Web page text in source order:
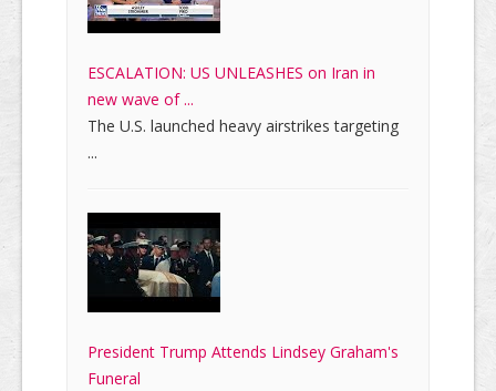
ESCALATION: US UNLEASHES on Iran in
new wave of ...
The U.S. launched heavy airstrikes targeting
...
President Trump Attends Lindsey Graham's
Funeral